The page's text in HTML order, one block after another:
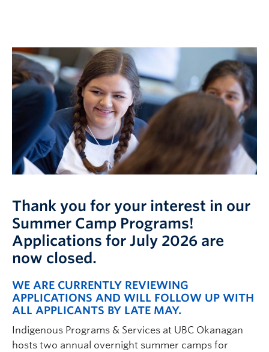
Thank you for your interest in our
Summer Camp Programs!
Applications for July 2026 are
now closed.
WE ARE CURRENTLY REVIEWING
APPLICATIONS AND WILL FOLLOW UP WITH
ALL APPLICANTS BY LATE MAY.
ndigenous Programs & Services at UBC Okanagan
hosts two annual overnight summer camps for